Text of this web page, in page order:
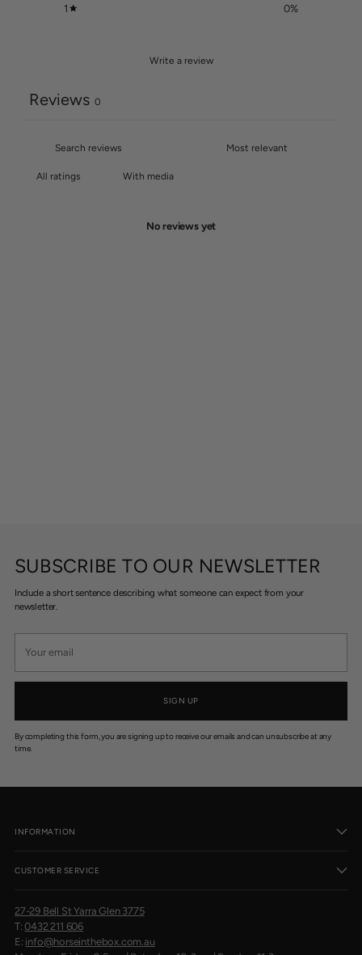
1 0%
Write a review
Reviews 0
With media
No reviews yet
SUBSCRIBE TO OUR NEWSLETTER
Include a short sentence describing what someone can expect from your
newsletter.
email
SIGN UP
By completing this form, you are signing up to receive our emails and can unsubscribe at any
time.
INFORMATION
CUSTOMER SERVICE
27-29 Bell St Yarra Glen 3775
T:0432 211 606
E: info@horseinthebox.com.au